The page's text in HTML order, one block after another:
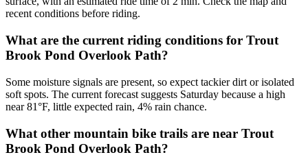
recent conditions before riding.
What are the current riding conditions for Trout
Brook Pond Overlook Path?
Some moisture signals are present, so expect tackier dirt or isolated
soft spots. The current forecast suggests Saturday because a high
near 81°F, little expected rain, 4% rain chance.
What other mountain bike trails are near Trout
Brook Pond Overlook Path?